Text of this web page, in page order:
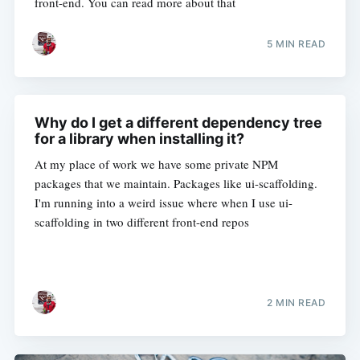
5 MIN READ
Why do I get a different dependency tree
for a library when installing it?
At my place of work we have some private NPM
packages that we maintain. Packages like ui-scaffolding.
I'm running into a weird issue where when I use ui-
scaffolding in two different front-end repos
2 MIN READ